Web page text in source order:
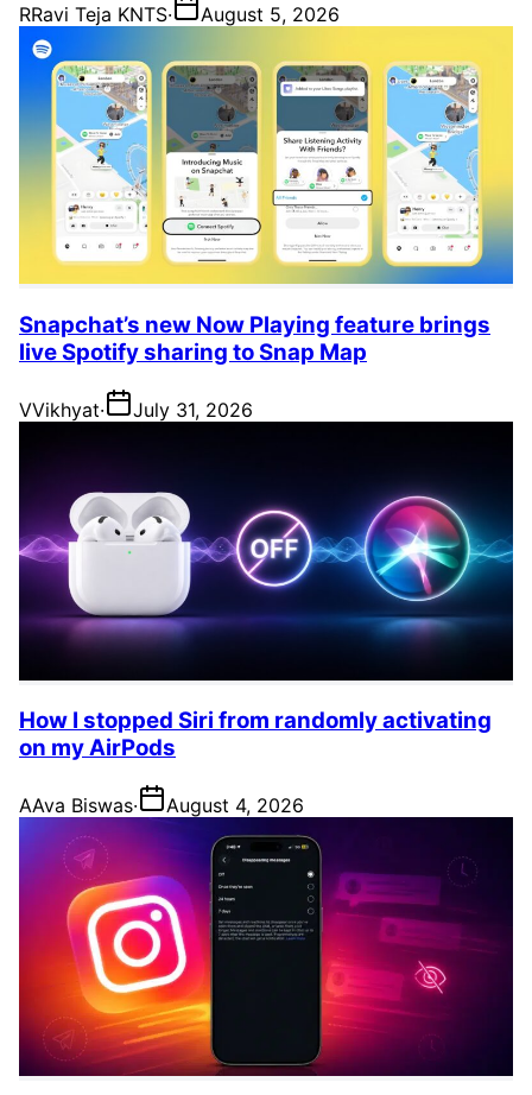
RRavi Teja KNTS· August 5, 2026
Snapchat’s new Now Playing feature brings
live Spotify sharing to Snap Map
VVikhyat· July 31, 2026
How I stopped Siri from randomly activating
on my AirPods
AAva Biswas· August 4, 2026